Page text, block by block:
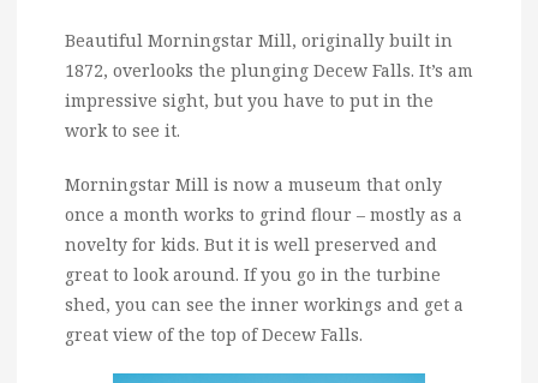
Beautiful Morningstar Mill, originally built in
1872, overlooks the plunging Decew Falls. It’s am
impressive sight, but you have to put in the
work to see it.
Morningstar Mill is now a museum that only
once a month works to grind flour – mostly as a
novelty for kids. But it is well preserved and
great to look around. If you go in the turbine
shed, you can see the inner workings and get a
great view of the top of Decew Falls.